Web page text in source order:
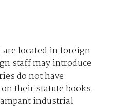
located in foreign
staff may introduce
do not have
their statute books.
industrial